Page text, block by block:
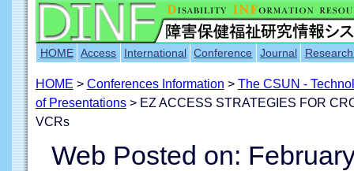
HOME Access International Conference Journal
HOME > Conferences Information > The CSUN -
of Presentations> EZ ACCESS STRATEGIES FOR
VCRs
Web Posted on: